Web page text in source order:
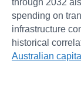
spending on
infrastructure
historical
Australian